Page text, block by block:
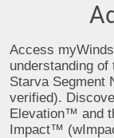
Access
understanding
Starva Segment
verified).
Elevation™ and
Impact™